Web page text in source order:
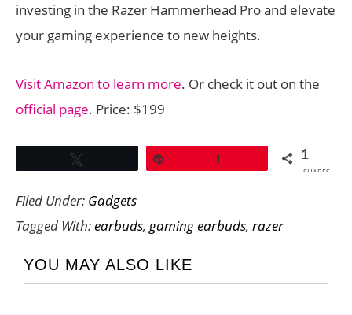
investing in the Razer Hammerhead Pro and elevate
your gaming experience to new heights.
Visit Amazon to learn more. Or check it out on the
official page. Price: $199
1 1
SHARES
Filed Under: Gadgets
Tagged With:earbuds, gaming earbuds, razer
YOU MAY ALSO LIKE